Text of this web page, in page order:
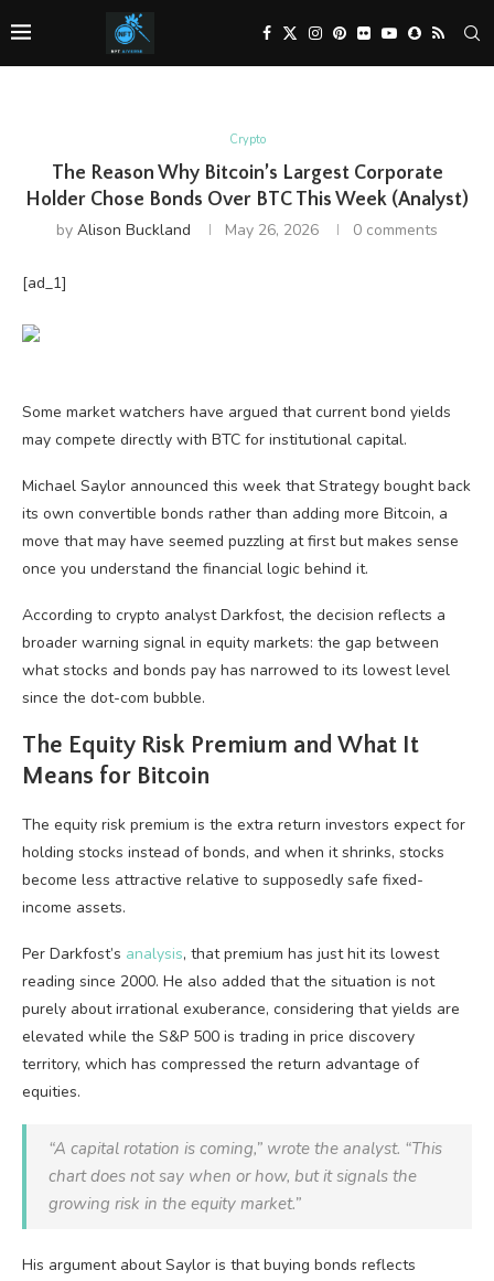
Crypto
The Reason Why Bitcoin’s Largest Corporate
Holder Chose Bonds Over BTC This Week (Analyst)
by Alison Buckland May 26, 2026 0 comments
[ad_1]
Some market watchers have argued that current bond yields
may compete directly with BTC for institutional capital.
Michael Saylor announced this week that Strategy bought back
its own convertible bonds rather than adding more Bitcoin, a
move that may have seemed puzzling at first but makes sense
once you understand the financial logic behind it.
According to crypto analyst Darkfost, the decision reflects a
broader warning signal in equity markets: the gap between
what stocks and bonds pay has narrowed to its lowest level
since the dot-com bubble.
The Equity Risk Premium and What It
Means for Bitcoin
The equity risk premium is the extra return investors expect for
holding stocks instead of bonds, and when it shrinks, stocks
become less attractive relative to supposedly safe fixed-
income assets.
Per Darkfost’s analysis, that premium has just hit its lowest
reading since 2000. He also added that the situation is not
purely about irrational exuberance, considering that yields are
elevated while the S&P 500 is trading in price discovery
territory, which has compressed the return advantage of
equities.
“A capital rotation is coming,” wrote the analyst. “This
chart does not say when or how, but it signals the
growing risk in the equity market.”
His argument about Saylor is that buying bonds reflects